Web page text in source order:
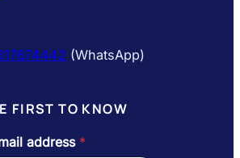
(WhatsApp)
FIRST TO KNOW
address *